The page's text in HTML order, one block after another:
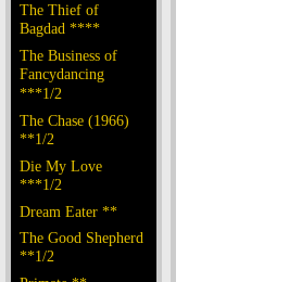
The Thief of
Bagdad ****
The Business of
Fancydancing
***1/2
The Chase (1966)
**1/2
Die My Love
***1/2
Dream Eater **
The Good Shepherd
**1/2